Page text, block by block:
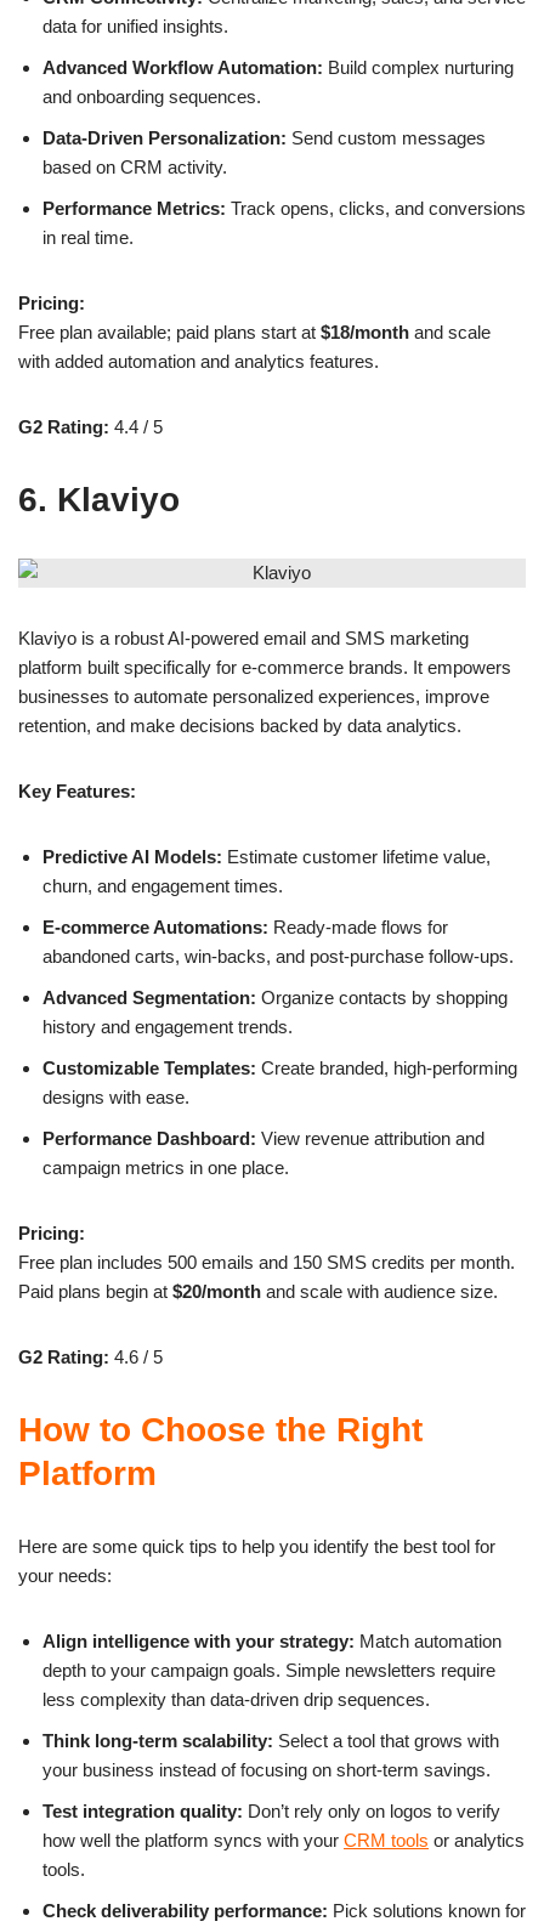
data for unified insights.
Advanced Workflow Automation: Build complex nurturing
and onboarding sequences.
Data-Driven Personalization: Send custom messages
based on CRM activity.
Performance Metrics: Track opens, clicks, and conversions
in real time.
Pricing:
Free plan available; paid plans start at $18/month and scale
with added automation and analytics features.
G2 Rating: 4.4 / 5
6. Klaviyo
Klaviyo is a robust AI-powered email and SMS marketing
platform built specifically for e-commerce brands. It empowers
businesses to automate personalized experiences, improve
retention, and make decisions backed by data analytics.
Key Features:
Predictive AI Models: Estimate customer lifetime value,
churn, and engagement times.
E-commerce Automations: Ready-made flows for
abandoned carts, win-backs, and post-purchase follow-ups.
Advanced Segmentation: Organize contacts by shopping
history and engagement trends.
Customizable Templates: Create branded, high-performing
designs with ease.
Performance Dashboard: View revenue attribution and
campaign metrics in one place.
Pricing:
Free plan includes 500 emails and 150 SMS credits per month.
Paid plans begin at $20/month and scale with audience size.
G2 Rating: 4.6 / 5
How to Choose the Right
Platform
Here are some quick tips to help you identify the best tool for
your needs:
Align intelligence with your strategy: Match automation
depth to your campaign goals. Simple newsletters require
less complexity than data-driven drip sequences.
Think long-term scalability: Select a tool that grows with
your business instead of focusing on short-term savings.
Test integration quality: Don’t rely only on logos to verify
how well the platform syncs with your CRM tools or analytics
tools.
Check deliverability performance: Pick solutions known for